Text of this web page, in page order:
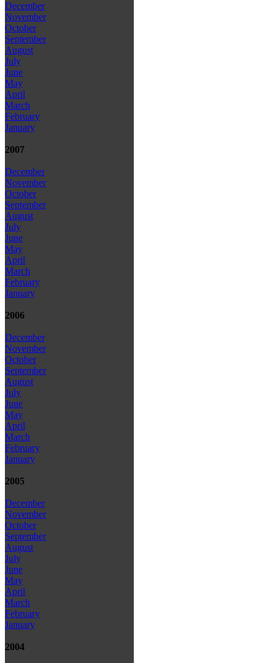
December
November
October
September
August
July
June
May
April
March
February
January
2007
December
November
October
September
August
July
June
May
April
March
February
January
2006
December
November
October
September
August
July
June
May
April
March
February
January
2005
December
November
October
September
August
July
June
May
April
March
February
January
2004